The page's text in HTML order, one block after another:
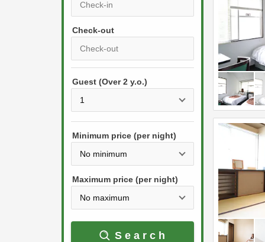
r
s
s
e
w
a
r
P
r
s
t
e
w
Guest (Over 2 y.o.)
Minimum price (per night)
Maximum price (per night)
Search